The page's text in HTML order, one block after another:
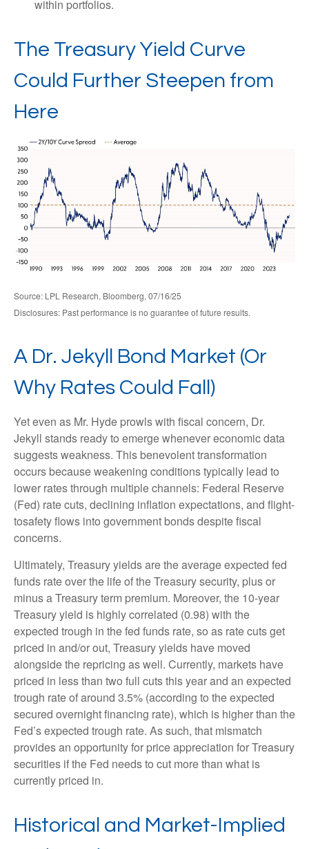
within portfolios.
The Treasury Yield Curve
Could Further Steepen from
Here
Source: LPL Research, Bloomberg, 07/16/25
Disclosures: Past performance is no guarantee of future results.
A Dr. Jekyll Bond Market (Or
Why Rates Could Fall)
Yet even as Mr. Hyde prowls with fiscal concern, Dr.
Jekyll stands ready to emerge whenever economic data
suggests weakness. This benevolent transformation
occurs because weakening conditions typically lead to
lower rates through multiple channels: Federal Reserve
(Fed) rate cuts, declining inflation expectations, and flight-
tosafety flows into government bonds despite fiscal
concerns.
Ultimately, Treasury yields are the average expected fed
funds rate over the life of the Treasury security, plus or
minus a Treasury term premium. Moreover, the 10-year
Treasury yield is highly correlated (0.98) with the
expected trough in the fed funds rate, so as rate cuts get
priced in and/or out, Treasury yields have moved
alongside the repricing as well. Currently, markets have
priced in less than two full cuts this year and an expected
trough rate of around 3.5% (according to the expected
secured overnight financing rate), which is higher than the
Fed’s expected trough rate. As such, that mismatch
provides an opportunity for price appreciation for Treasury
securities if the Fed needs to cut more than what is
currently priced in.
Historical and Market-Implied